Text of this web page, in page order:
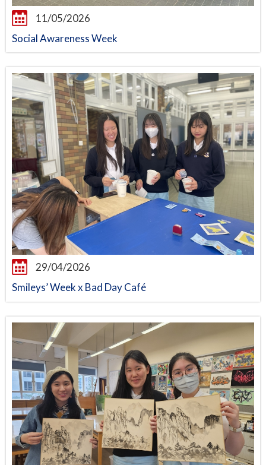
11/05/2026
Social Awareness Week
29/04/2026
Smileys’ Week x Bad Day Café